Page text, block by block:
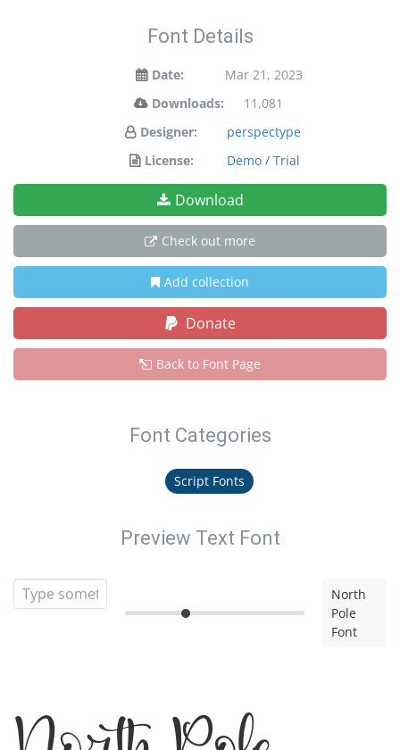
Font Details
Date:
Mar 21, 2023
Downloads:
11,081
Designer:
perspectype
License:
Demo / Trial
Download
Check out more
Add collection
Donate
Back to Font Page
Font Categories
Script Fonts
Preview Text Font
North
Pole
Font